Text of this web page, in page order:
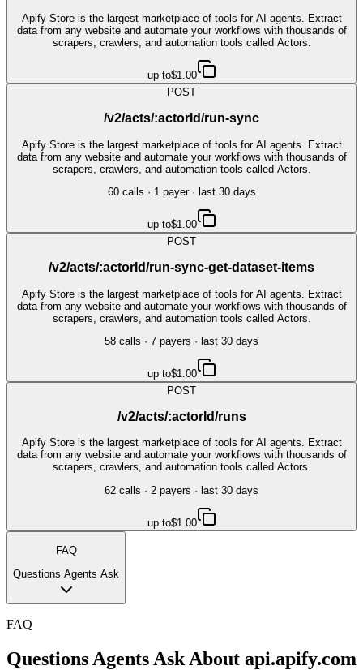
Apify Store is the largest marketplace of tools for AI agents. Extract
data from any website and automate your workflows with thousands of
scrapers, crawlers, and automation tools called Actors.
up to$1.00
POST
/v2/acts/:actorId/run-sync
Apify Store is the largest marketplace of tools for AI agents. Extract
data from any website and automate your workflows with thousands of
scrapers, crawlers, and automation tools called Actors.
60call s · 1 payer· last 30 days
up to$1.00
POST
/v2/acts/:actorId/run-sync-get-dataset-items
Apify Store is the largest marketplace of tools for AI agents. Extract
data from any website and automate your workflows with thousands of
scrapers, crawlers, and automation tools called Actors.
58 call s · 7 payers · last 30 days
up to$1.00
POST
/v2/acts/:actorId/runs
Apify Store is the largest marketplace of tools for AI agents. Extract
data from any website and automate your workflows with thousands of
scrapers, crawlers, and automation tools called Actors.
62 calls · 2 payers · last 30 days
up to$1.00
FAQ
Questions Agents Ask
FAQ
Questions Agents Ask About api.apify.com